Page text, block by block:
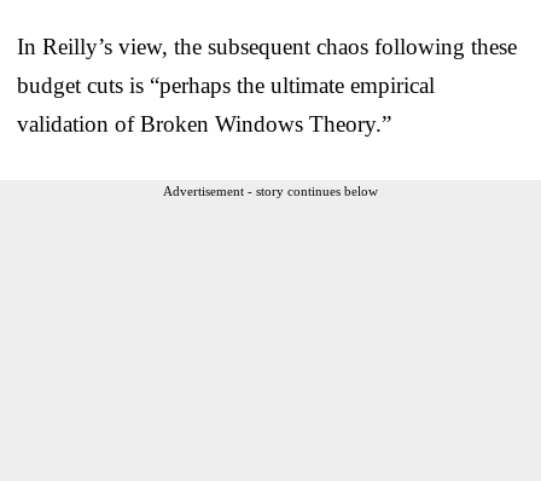
In Reilly’s view, the subsequent chaos following these
budget cuts is “perhaps the ultimate empirical
validation of Broken Windows Theory.”
Advertisement - story continues below